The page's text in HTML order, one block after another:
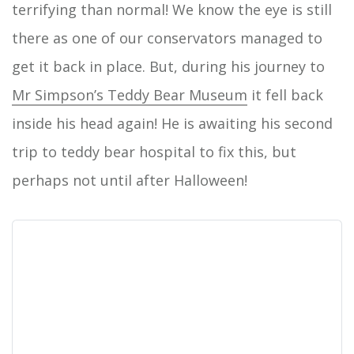
terrifying than normal! We know the eye is still
there as one of our conservators managed to
get it back in place. But, during his journey to
Mr Simpson’s Teddy Bear Museum it fell back
inside his head again! He is awaiting his second
trip to teddy bear hospital to fix this, but
perhaps not until after Halloween!